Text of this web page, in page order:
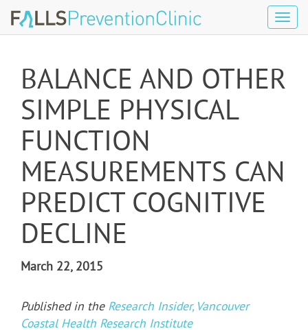
BALANCE AND OTHER
SIMPLE PHYSICAL
FUNCTION
MEASUREMENTS CAN
PREDICT COGNITIVE
DECLINE
March 22, 2015
Published in the Research Insider, Vancouver
Coastal Health Research Institute